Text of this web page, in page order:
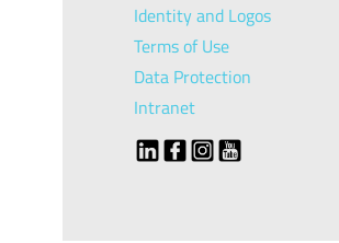
Identity and Logos
Terms of Use
Data Protection
Intranet